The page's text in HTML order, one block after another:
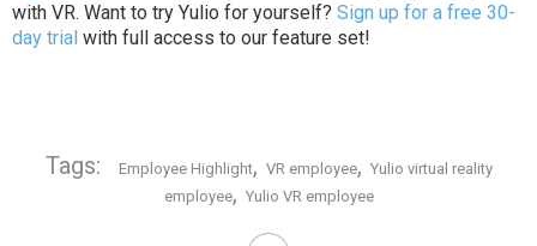
with VR. Want to try Yulio for yourself? Sign up for a free 30-
day trial with full access to our feature set!
Tags: Employee Highlight, VR employee, Yulio virtual reality
employee, Yulio VR employee